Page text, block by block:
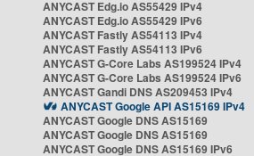
ANYCAST Edg.io AS55429 IPv4
ANYCAST Edg.io AS55429 IPv6
ANYCAST Fastly AS54113 IPv4
ANYCAST Fastly AS54113 IPv6
ANYCAST G-Core Labs AS199524 IPv4
ANYCAST G-Core Labs AS199524 IPv6
ANYCAST Gandi DNS AS209453 IPv4
ANYCAST Google API AS15169 IPv4
ANYCAST Google DNS AS15169
ANYCAST Google DNS AS15169
ANYCAST Google DNS AS15169 IPv6